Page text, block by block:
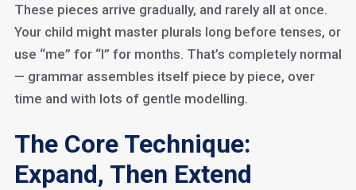
These pieces arrive gradually, and rarely all at once.
Your child might master plurals long before tenses, or
use “me” for “I” for months. That’s completely normal
— grammar assembles itself piece by piece, over
time and with lots of gentle modelling.
The Core Technique:
Expand, Then Extend